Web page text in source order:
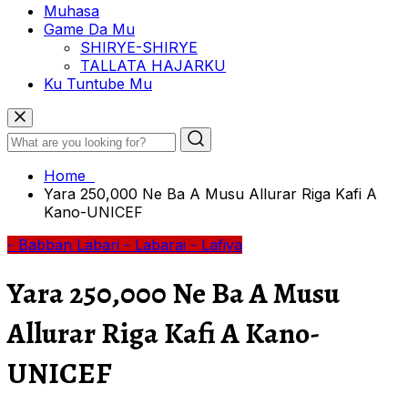
Muhasa
Game Da Mu
SHIRYE-SHIRYE
TALLATA HAJARKU
Ku Tuntube Mu
Home
Yara 250,000 Ne Ba A Musu Allurar Riga Kafi A
Kano-UNICEF
- Babban Labari - Labarai - Lafiya
Yara 250,000 Ne Ba A Musu
Allurar Riga Kafi A Kano-
UNICEF